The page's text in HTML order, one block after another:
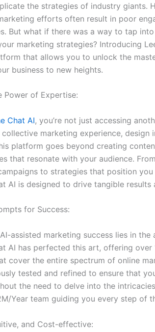
the strategies of industry giants.
efforts often result in poor
But what if there was a way to tap
marketing strategies? Introducing
that allows you to unlock the
business to new heights.
Power of Expertise:
Chat AI, you’re not just accessing
marketing experience, design
platform goes beyond creating
that resonate with your audience.
to strategies that position
AI is designed to drive tangible results
for Success:
assisted marketing success lies in the
AI has perfected this art, offering
cover the entire spectrum of online
tested and refined to ensure that
the need to delve into the
Year team guiding you every step of
and Cost-effective: